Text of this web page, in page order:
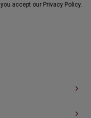
accept our Privacy Policy.